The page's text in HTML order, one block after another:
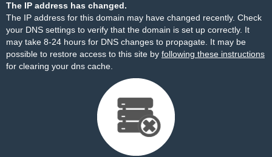
The IP address has changed.
The IP address for this domain may have changed recently. Check
your DNS settings to verify that the domain is set up correctly. It
may take 8-24 hours for DNS changes to propagate. It may be
possible to restore access to this site by following these instructions
for clearing your dns cache.